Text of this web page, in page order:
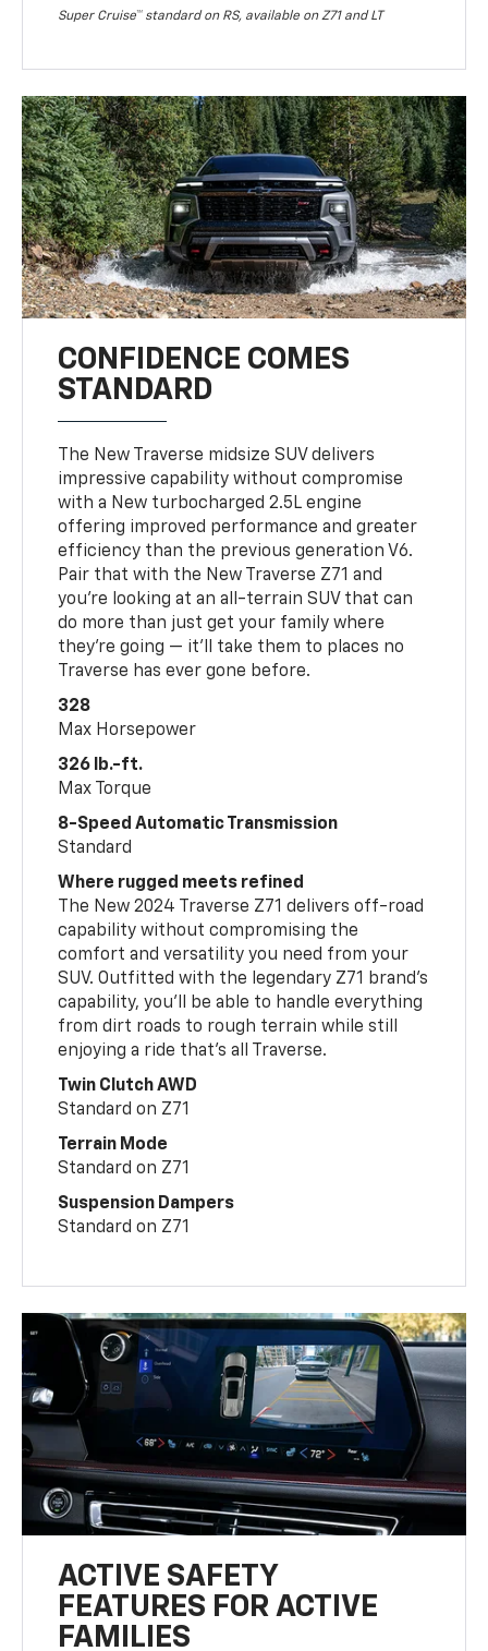
Super Cruise™ standard on RS, available on Z71 and LT
CONFIDENCE COMES
STANDARD
The New Traverse midsize SUV delivers
impressive capability without compromise
with a New turbocharged 2.5L engine
offering improved performance and greater
efficiency than the previous generation V6.
Pair that with the New Traverse Z71 and
you’re looking at an all-terrain SUV that can
do more than just get your family where
they’re going — it’ll take them to places no
Traverse has ever gone before.
328
Max Horsepower
326 lb.-ft.
Max Torque
8-Speed Automatic Transmission
Standard
Where rugged meets refined
The New 2024 Traverse Z71 delivers off-road
capability without compromising the
comfort and versatility you need from your
SUV. Outfitted with the legendary Z71 brand’s
capability, you’ll be able to handle everything
from dirt roads to rough terrain while still
enjoying a ride that’s all Traverse.
Twin Clutch AWD
Standard on Z71
Terrain Mode
Standard on Z71
Suspension Dampers
Standard on Z71
ACTIVE SAFETY
FEATURES FOR ACTIVE
FAMILIES